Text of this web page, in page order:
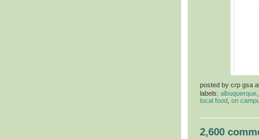
posted by crp gsa
labels: albuquerque
local food on
2,600